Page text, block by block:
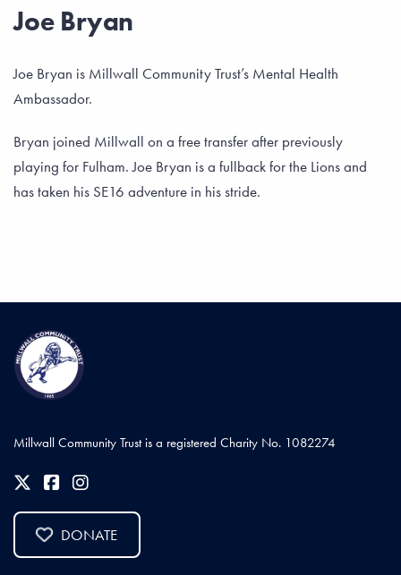
Joe Bryan
Joe Bryan is Millwall Community Trust’s Mental Health
Ambassador.
Bryan joined Millwall on a free transfer after previously
playing for Fulham. Joe Bryan is a fullback for the Lions and
has taken his SE16 adventure in his stride.
Millwall Community Trust is a registered Charity No. 1082274
DONATE